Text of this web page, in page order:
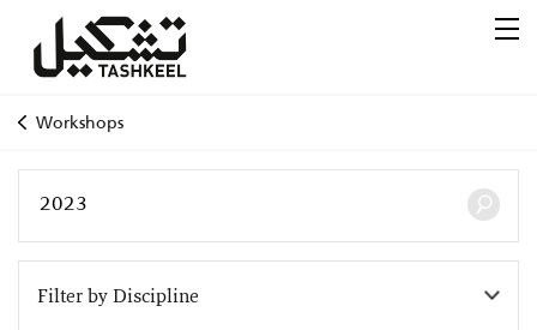
Workshops
Filter by Discipline